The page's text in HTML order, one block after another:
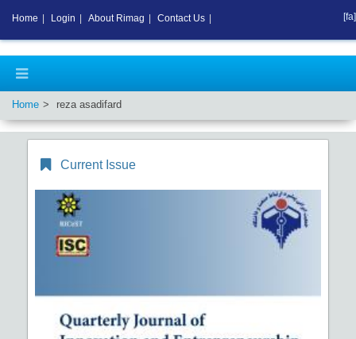
Home reza asadifard
Current Issue
Home Login About Rimag Contact Us [fa]